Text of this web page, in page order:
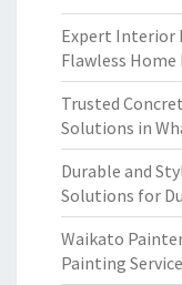
Expert Interior
Flawless Home
Trusted
Solutions in
Durable and
Solutions for
Waikato
Painting